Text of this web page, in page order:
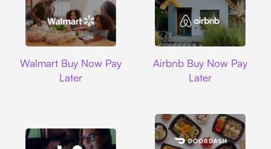
Walmart Buy Now Pay
Later
Airbnb Buy Now Pay
Later